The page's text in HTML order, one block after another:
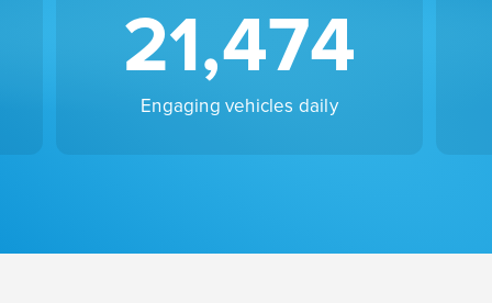
21,474
Engaging vehicles daily